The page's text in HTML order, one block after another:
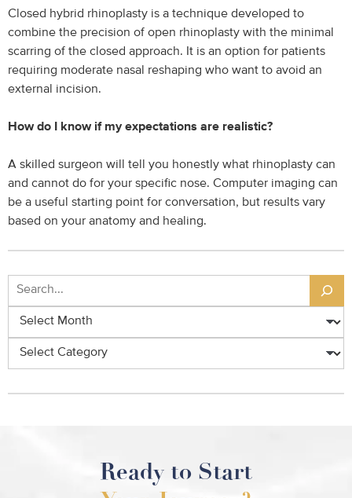
Closed hybrid rhinoplasty is a technique developed to
combine the precision of open rhinoplasty with the minimal
scarring of the closed approach. It is an option for patients
requiring moderate nasal reshaping who want to avoid an
external incision.
How do I know if my expectations are realistic?
A skilled surgeon will tell you honestly what rhinoplasty can
and cannot do for your specific nose. Computer imaging can
be a useful starting point for conversation, but results vary
based on your anatomy and healing.
Archives
Categories
Ready to Start